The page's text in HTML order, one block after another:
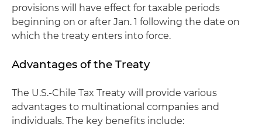
provisions will have effect for taxable periods
beginning on or after Jan. 1 following the date on
which the treaty enters into force.
Advantages of the Treaty
The U.S.-Chile Tax Treaty will provide various
advantages to multinational companies and
individuals. The key benefits include: